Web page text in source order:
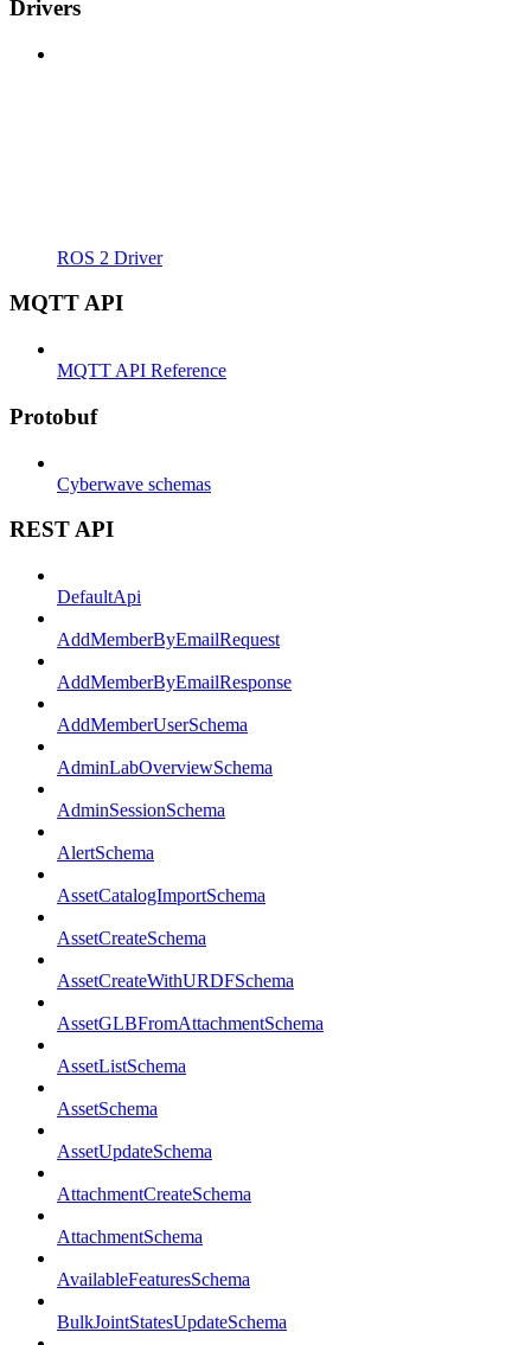
Drivers
ROS 2 Driver
MQTT API
MQTT API Reference
Protobuf
Cyberwave schemas
REST API
DefaultApi
AddMemberByEmailRequest
AddMemberByEmailResponse
AddMemberUserSchema
AdminLabOverviewSchema
AdminSessionSchema
AlertSchema
AssetCatalogImportSchema
AssetCreateSchema
AssetCreateWithURDFSchema
AssetGLBFromAttachmentSchema
AssetListSchema
AssetSchema
AssetUpdateSchema
AttachmentCreateSchema
AttachmentSchema
AvailableFeaturesSchema
BulkJointStatesUpdateSchema